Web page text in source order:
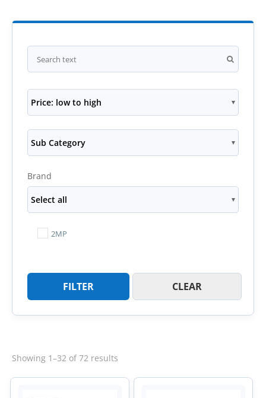
Price: low to high
Sub Category
Brand
Select all
2MP
FILTER CLEAR
Showing 1–32 of 72 results